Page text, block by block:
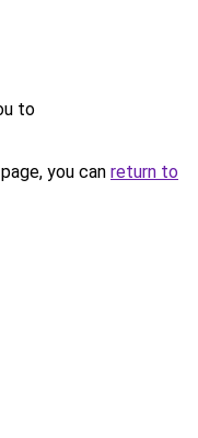
to
you can return to